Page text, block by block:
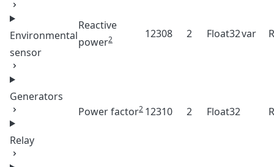
Environmental
sensor
Generators
Relay
Reactive
power2 12308 2 Float32var R
Power factor2 12310 2 Float32 R